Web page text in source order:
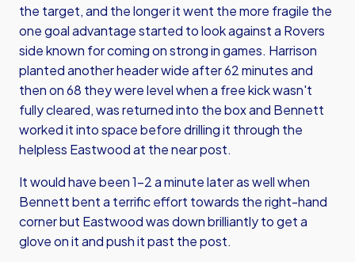
the target, and the longer it went the more fragile the
one goal advantage started to look against a Rovers
side known for coming on strong in games. Harrison
planted another header wide after 62 minutes and
then on 68 they were level when a free kick wasn't
fully cleared, was returned into the box and Bennett
worked it into space before drilling it through the
helpless Eastwood at the near post.
It would have been 1-2 a minute later as well when
Bennett bent a terrific effort towards the right-hand
corner but Eastwood was down brilliantly to get a
glove on it and push it past the post.